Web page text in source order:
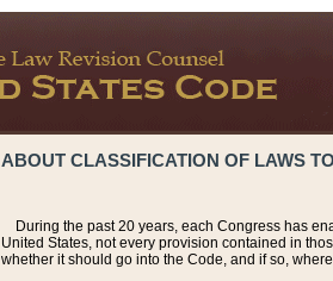
ABOUT CLASSIFICATION OF LAWS
During the past 20 years, each Congress has
United States, not every provision contained in
whether it should go into the Code, and if so,